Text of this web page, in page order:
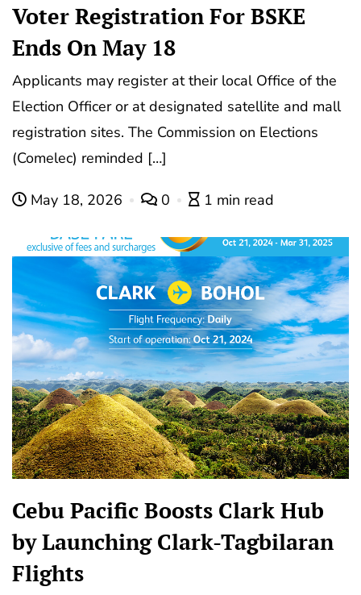
Voter Registration For BSKE
Ends On May 18
Applicants may register at their local Office of the
Election Officer or at designated satellite and mall
registration sites. The Commission on Elections
(Comelec) reminded […]
May 18, 2026 0 1 min read
Cebu Pacific Boosts Clark Hub
by Launching Clark-Tagbilaran
Flights